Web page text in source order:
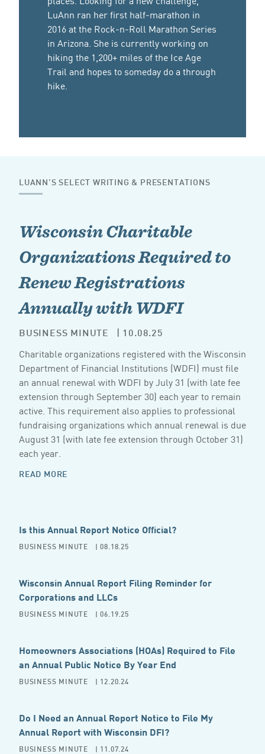
LuAnn ran her first half-marathon in
2016 at the Rock-n-Roll Marathon Series
in Arizona. She is currently working on
hiking the 1,200+ miles of the Ice Age
Trail and hopes to someday do a through
hike.
LUANN’S SELECT WRITING & PRESENTATIONS
Wisconsin Charitable
Organizations Required to
Renew Registrations
Annually with WDFI
BUSINESS MINUTE | 10.08.25
Charitable organizations registered with the Wisconsin
Department of Financial Institutions (WDFI) must file
an annual renewal with WDFI by July 31 (with late fee
extension through September 30) each year to remain
active. This requirement also applies to professional
fundraising organizations which annual renewal is due
August 31 (with late fee extension through October 31)
each year.
READ MORE
Is this Annual Report Notice Official?
BUSINESS MINUTE | 08.18.25
Wisconsin Annual Report Filing Reminder for
Corporations and LLCs
BUSINESS MINUTE | 06.19.25
Homeowners Associations (HOAs) Required to File
an Annual Public Notice By Year End
BUSINESS MINUTE | 12.20.24
Do I Need an Annual Report Notice to File My
Annual Report with Wisconsin DFI?
BUSINESS MINUTE | 11.07.24